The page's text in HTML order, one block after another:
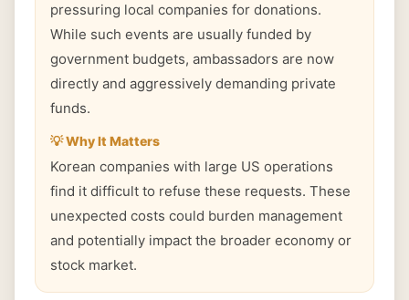
pressuring local companies for donations.
While such events are usually funded by
government budgets, ambassadors are now
directly and aggressively demanding private
funds.
💡 Why It Matters
Korean companies with large US operations
find it difficult to refuse these requests. These
unexpected costs could burden management
and potentially impact the broader economy or
stock market.